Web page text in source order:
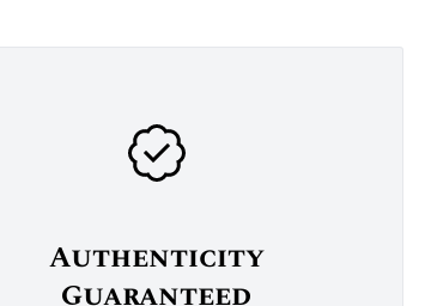
Authenticity
Guaranteed